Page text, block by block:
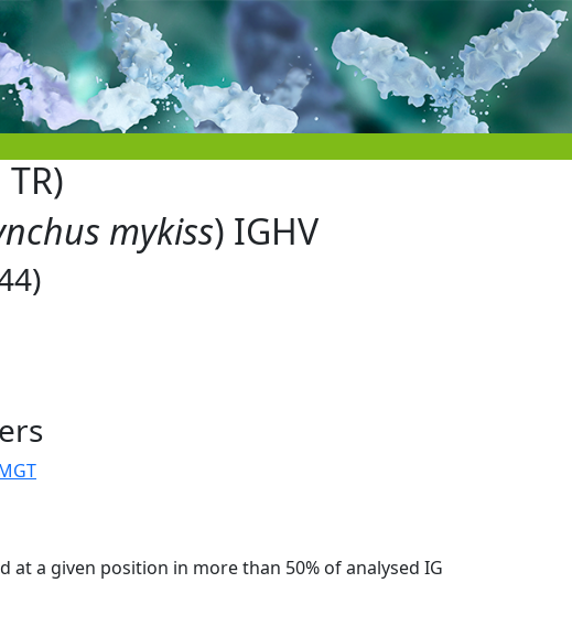
mykiss) IGHV
a given position in more than 50% of analysed IG